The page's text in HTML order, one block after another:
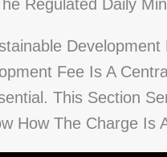
Regulated Daily
Development
Fee Is A
This Section
How The Charge Is